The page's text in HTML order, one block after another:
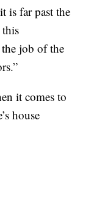
is far past the
job of the
it comes to
house